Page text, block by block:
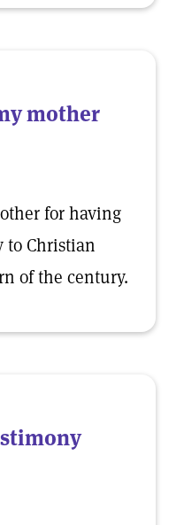
mother
for having
Christian
of the century.